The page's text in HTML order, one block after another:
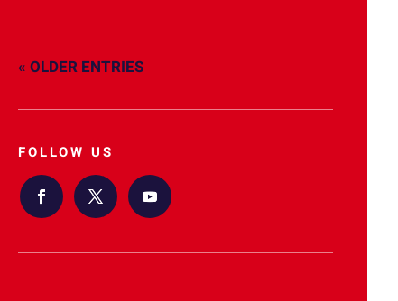
« OLDER ENTRIES
FOLLOW US